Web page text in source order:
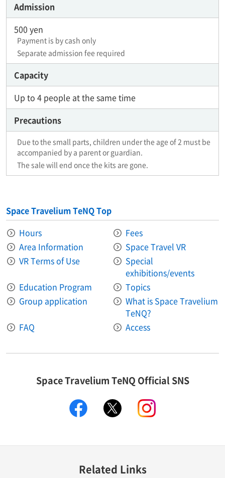
Admission
500 yen
Payment is by cash only
Separate admission fee required
Capacity
Up to 4 people at the same time
Precautions
Due to the small parts, children under the age of 2 must be
accompanied by a parent or guardian.
The sale will end once the kits are gone.
Space Travelium TeNQ Top
Hours
Fees
Area Information​ ​
Space Travel VR
VR Terms of Use
Special
exhibitions/events
Education Program
Topics
Group application
What is Space Travelium
TeNQ?
FAQ
Access
Space Travelium TeNQ Official SNS
facebook twitter
Related Links